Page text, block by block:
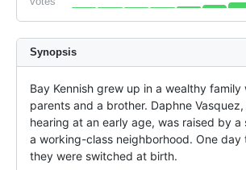
Synopsis
Bay Kennish grew up in a wealthy family
parents and a brother. Daphne
hearing at an early age, was raised by a
a working-class neighborhood. One day
they were switched at birth.